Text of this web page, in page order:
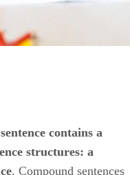
contains a
structures: a
​. Compound sentences